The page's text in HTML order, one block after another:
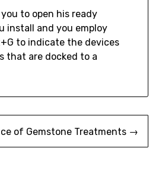
to open his ready
install and you employ
to indicate the devices
that are docked to a
of Gemstone Treatments →